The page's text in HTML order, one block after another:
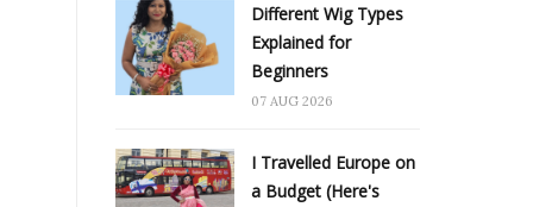
Different Wig Types
Explained for
Beginners
07 AUG 2026
I Travelled Europe on
a Budget (Here's